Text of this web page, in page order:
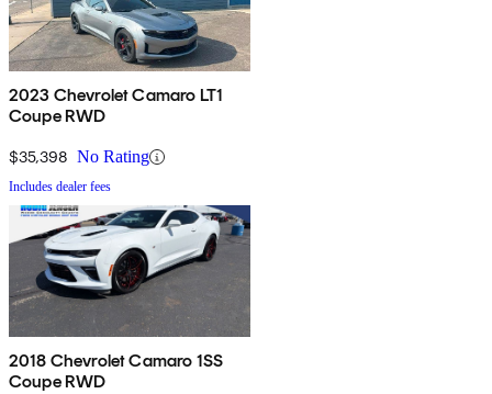
2023 Chevrolet Camaro LT1
Coupe RWD
$35,398 No Rating
Includes dealer fees
2018 Chevrolet Camaro 1SS
Coupe RWD